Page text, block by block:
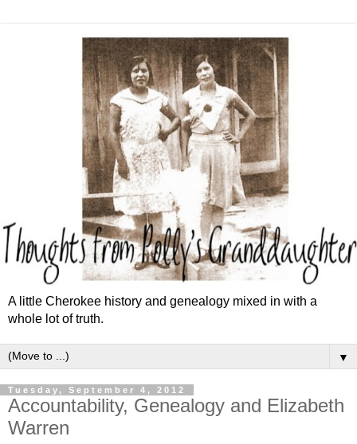
A little Cherokee history and genealogy mixed in with a
whole lot of truth.
▼
Tuesday, September 4, 2012
Accountability, Genealogy and Elizabeth
Warren